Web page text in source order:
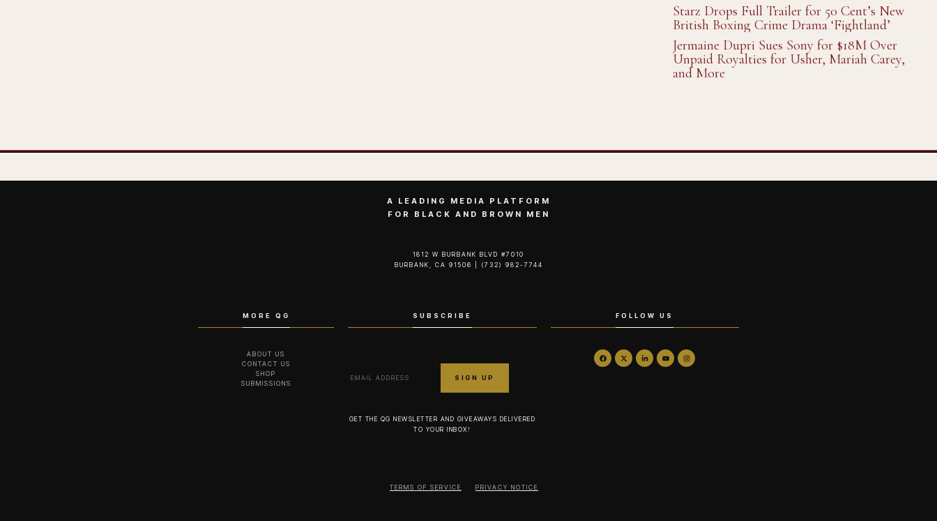
Starz Drops Full Trailer for 50 Cent’s New
British Boxing Crime Drama ‘Fightland’
Jermaine Dupri Sues Sony for $18M Over
Unpaid Royalties for Usher, Mariah Carey,
and More
A LEADING MEDIA PLATFORM
FOR BLACK AND BROWN MEN
1812 W BURBANK BLVD #7010
BURBANK, CA 91506 | (732) 982-7744‬
MORE QG
ABOUT US
CONTACT US
SHOP
SUBMISSIONS
SUBSCRIBE
GET THE QG NEWSLETTER AND GIVEAWAYS DELIVERED
TO YOUR INBOX!
FOLLOW US
TERMS OF SERVICE PRIVACY NOTICE